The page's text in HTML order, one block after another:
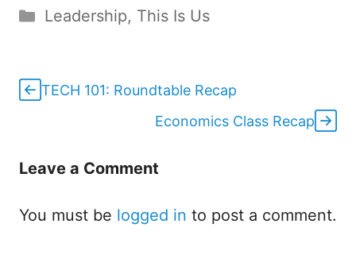
Categories
Leadership, This Is Us
TECH 101: Roundtable Recap
Economics Class Recap
Leave a Comment
You must be logged in to post a comment.